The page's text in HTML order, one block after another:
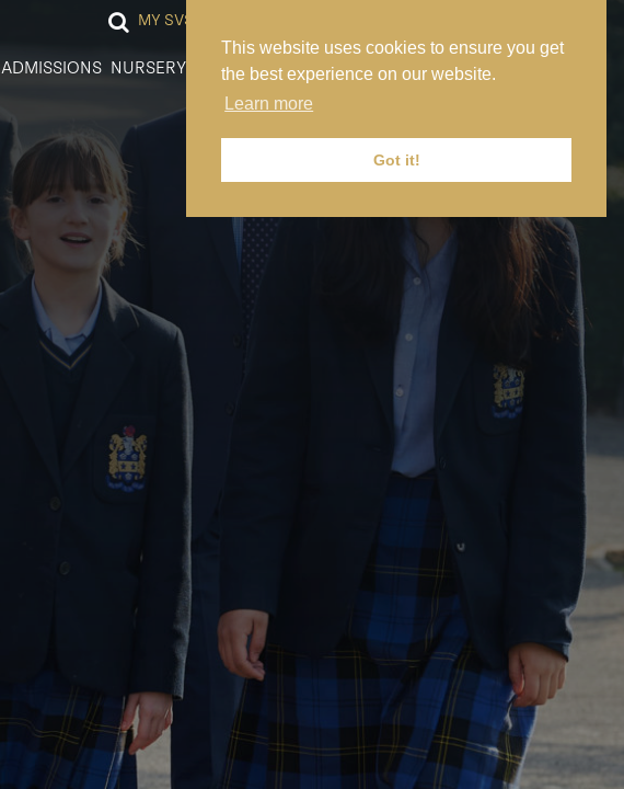
This website uses cookies to ensure you get
the best experience on our website.
Learn more
Got it!
MY SVS
ADMISSIONS NURSERY PREP SENIOR SIXTH FORM NEWS CONTACT US